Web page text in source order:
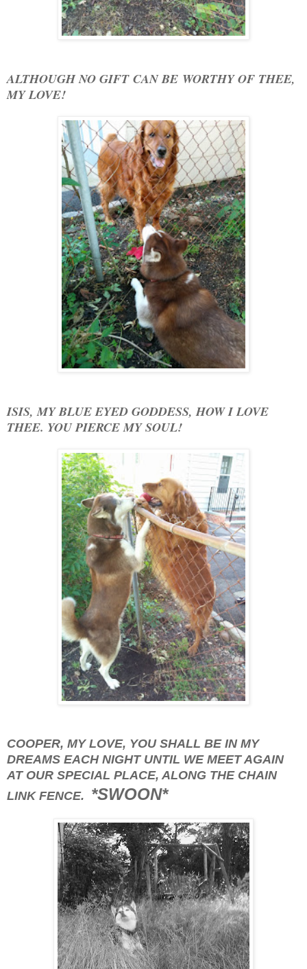
ALTHOUGH NO GIFT CAN BE WORTHY OF THEE,
MY LOVE!
ISIS, MY BLUE EYED GODDESS, HOW I LOVE
THEE. YOU PIERCE MY SOUL!
COOPER, MY LOVE, YOU SHALL BE IN MY
DREAMS EACH NIGHT UNTIL WE MEET AGAIN
AT OUR SPECIAL PLACE, ALONG THE CHAIN
LINK FENCE. *SWOON*